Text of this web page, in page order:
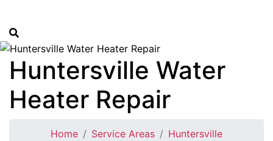
Huntersville Water
Heater Repair
Home Service Areas
Huntersville